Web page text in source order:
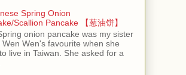
Spring Onion
Scallion Pancake 【葱油饼】
onion pancake was my sister
Wen Wen's favourite when she
live in Taiwan. She asked for a